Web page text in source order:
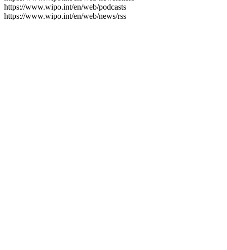
https://www.wipo.int/en/web/podcasts
https://www.wipo.int/en/web/news/rss